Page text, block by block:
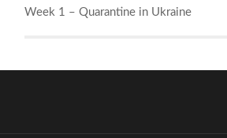
Week 1 – Quarantine in Ukraine